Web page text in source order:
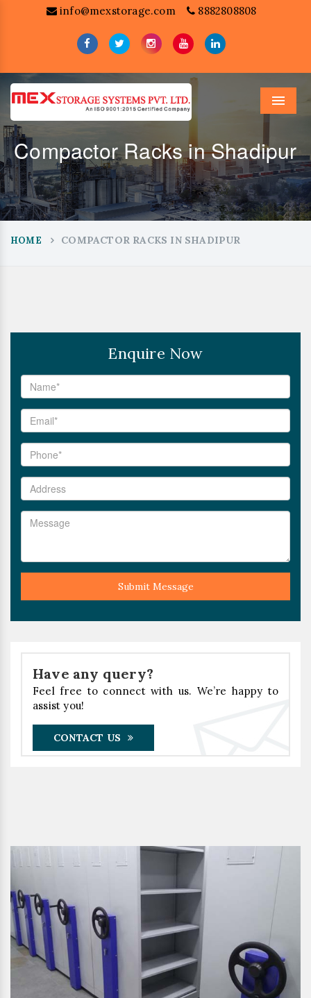
info@mexstorage.com 8882808808
Menu
Compactor Racks in Shadipur
HOME COMPACTOR RACKS IN SHADIPUR
Enquire Now
Submit Message
Have any query?
Feel free to connect with us. We’re happy to
assist you!
CONTACT US